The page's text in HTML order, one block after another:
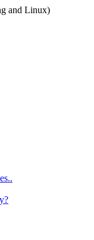
and Linux)